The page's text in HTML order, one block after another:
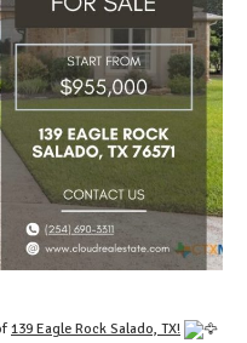
139 Eagle Rock Salado, TX!